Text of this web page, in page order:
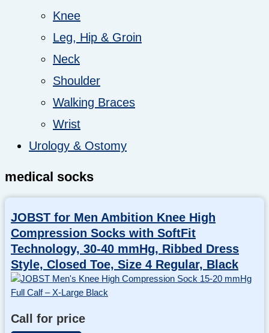
Knee
Leg, Hip & Groin
Neck
Shoulder
Walking Braces
Wrist
Urology & Ostomy
medical socks
JOBST for Men Ambition Knee High
Compression Socks with SoftFit
Technology, 30-40 mmHg, Ribbed Dress
Style, Closed Toe, Size 4 Regular, Black
Call for price